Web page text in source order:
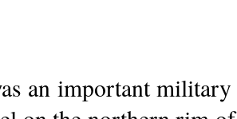
an important